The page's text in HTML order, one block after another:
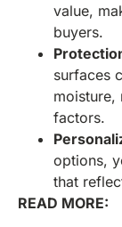
value,
buyers.
surfaces
moisture,
factors.
options,
that
READ MORE: